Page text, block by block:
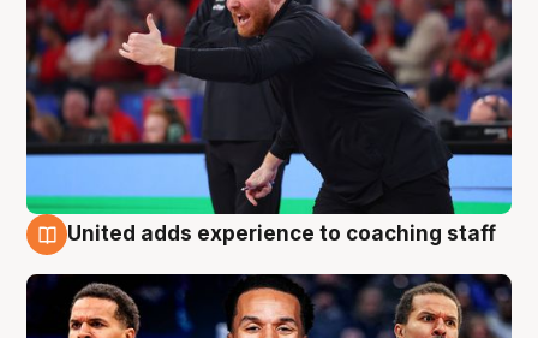
United adds experience to coaching staff